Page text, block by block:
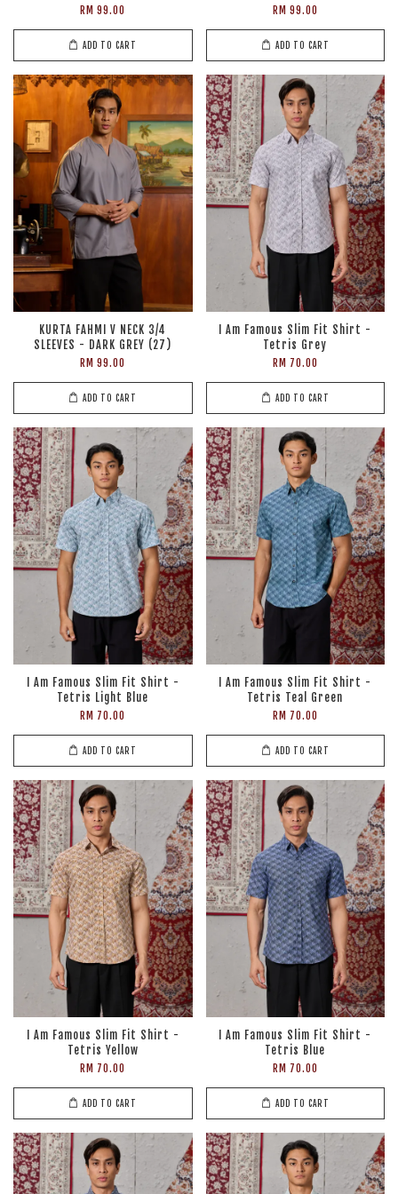
RM 99.00
ADD TO CART
RM 99.00
ADD TO CART
KURTA FAHMI V NECK 3/4
SLEEVES - DARK GREY (27)
RM 99.00
ADD TO CART
I Am Famous Slim Fit Shirt -
Tetris Grey
RM 70.00
ADD TO CART
I Am Famous Slim Fit Shirt -
Tetris Light Blue
RM 70.00
ADD TO CART
I Am Famous Slim Fit Shirt -
Tetris Teal Green
RM 70.00
ADD TO CART
I Am Famous Slim Fit Shirt -
Tetris Yellow
RM 70.00
ADD TO CART
I Am Famous Slim Fit Shirt -
Tetris Blue
RM 70.00
ADD TO CART